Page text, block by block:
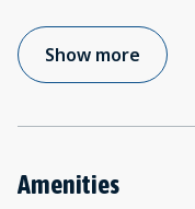
Show more
Amenities